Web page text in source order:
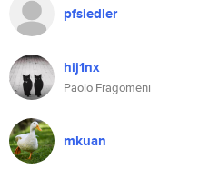
pfsiedler
hij1nx
Paolo Fragomeni
mkuan